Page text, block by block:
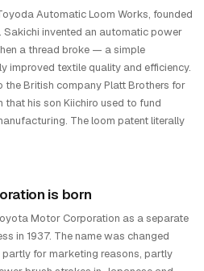
Automatic Loom Works, founded
Sakichi invented an automatic power
a thread broke — a simple
improved textile quality and efficiency.
the British company Platt Brothers for
his son Kiichiro used to fund
The loom patent literally
is born
Motor Corporation as a separate
in 1937. The name was changed
for marketing reasons, partly